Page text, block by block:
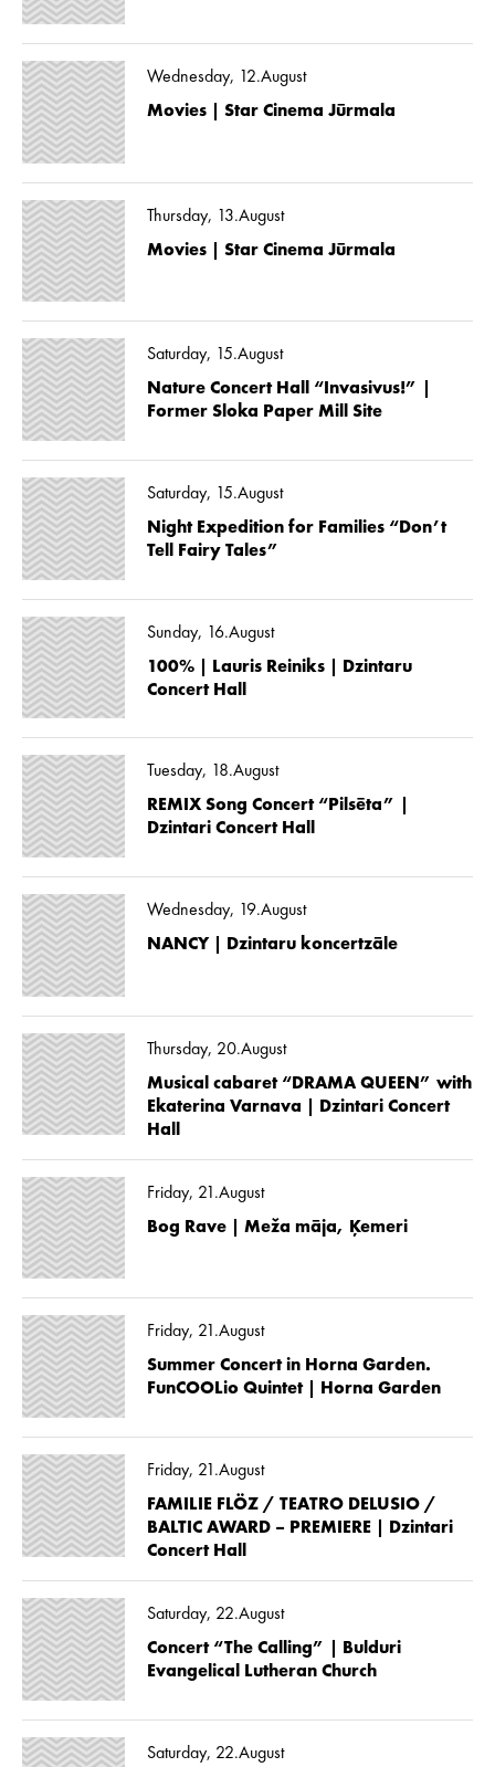
Wednesday, 12.August
Movies | Star Cinema Jūrmala
Thursday, 13.August
Movies | Star Cinema Jūrmala
Saturday, 15.August
Nature Concert Hall “Invasivus!” |
Former Sloka Paper Mill Site
Saturday, 15.August
Night Expedition for Families “Don’t
Tell Fairy Tales”
Sunday, 16.August
100% | Lauris Reiniks | Dzintaru
Concert Hall
Tuesday, 18.August
REMIX Song Concert “Pilsēta” |
Dzintari Concert Hall
Wednesday, 19.August
NANCY | Dzintaru koncertzāle
Thursday, 20.August
Musical cabaret “DRAMA QUEEN” with
Ekaterina Varnava | Dzintari Concert
Hall
Friday, 21.August
Bog Rave | Meža māja, Ķemeri
Friday, 21.August
Summer Concert in Horna Garden.
FunCOOLio Quintet | Horna Garden
Friday, 21.August
FAMILIE FLÖZ / TEATRO DELUSIO /
BALTIC AWARD – PREMIERE | Dzintari
Concert Hall
Saturday, 22.August
Concert “The Calling” | Bulduri
Evangelical Lutheran Church
Saturday, 22.August